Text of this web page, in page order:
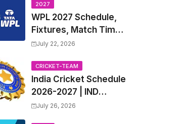
2027
WPL 2027 Schedule,
Fixtures, Match Time
Table, Venue, Squads
League 2027 Squad,
Player list & Captain
July 22, 2026
CRICKET-TEAM
India Cricket Schedule
2026-2027 | IND
Upcoming T20, ODI,
July 26, 2026